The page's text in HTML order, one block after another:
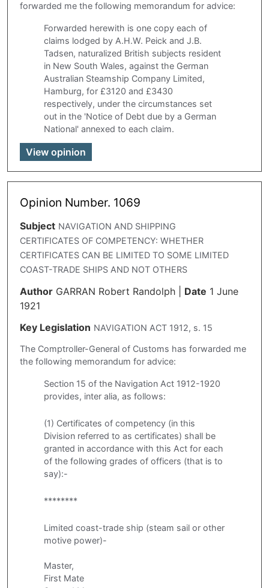
forwarded me the following memorandum for advice:
Forwarded herewith is one copy each of
claims lodged by A.H.W. Peick and J.B.
Tadsen, naturalized British subjects resident
in New South Wales, against the German
Australian Steamship Company Limited,
Hamburg, for £3120 and £3430
respectively, under the circumstances set
out in the 'Notice of Debt due by a German
National' annexed to each claim.
View opinion
Opinion Number. 1069
Subject NAVIGATION AND SHIPPING
CERTIFICATES OF COMPETENCY: WHETHER
CERTIFICATES CAN BE LIMITED TO SOME LIMITED
COAST-TRADE SHIPS AND NOT OTHERS
Author GARRAN Robert Randolph| Date 1 June
1921
Key Legislation NAVIGATION ACT 1912, s. 15
The Comptroller-General of Customs has forwarded me
the following memorandum for advice:
Section 15 of the Navigation Act 1912-1920
provides, inter alia, as follows:
(1) Certificates of competency (in this
Division referred to as certificates) shall be
granted in accordance with this Act for each
of the following grades of officers (that is to
say):-
********
Limited coast-trade ship (steam sail or other
motive power)-
Master,
First Mate